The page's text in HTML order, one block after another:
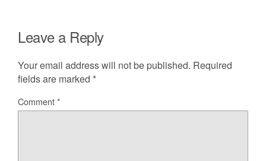
Leave a Reply
Your email address will not be published. Required
fields are marked *
Comment*